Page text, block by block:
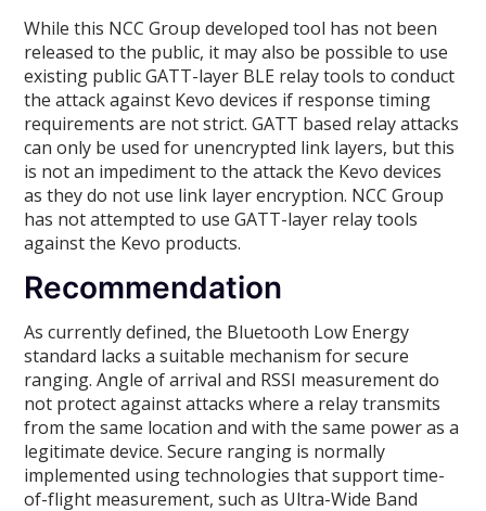
While this NCC Group developed tool has not been
released to the public, it may also be possible to use
existing public GATT-layer BLE relay tools to conduct
the attack against Kevo devices if response timing
requirements are not strict. GATT based relay attacks
can only be used for unencrypted link layers, but this
is not an impediment to the attack the Kevo devices
as they do not use link layer encryption. NCC Group
has not attempted to use GATT-layer relay tools
against the Kevo products.
Recommendation
As currently defined, the Bluetooth Low Energy
standard lacks a suitable mechanism for secure
ranging. Angle of arrival and RSSI measurement do
not protect against attacks where a relay transmits
from the same location and with the same power as a
legitimate device. Secure ranging is normally
implemented using technologies that support time-
of-flight measurement, such as Ultra-Wide Band